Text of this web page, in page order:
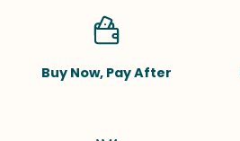
Buy Now, Pay After